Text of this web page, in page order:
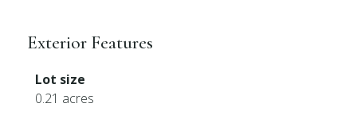
Exterior Features
Lot size
0.21 acres